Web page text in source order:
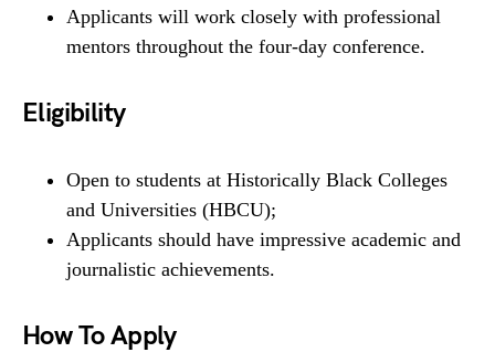
Applicants will work closely with professional
mentors throughout the four-day conference.
Eligibility
Open to students at Historically Black Colleges
and Universities (HBCU);
Applicants should have impressive academic and
journalistic achievements.
How To Apply